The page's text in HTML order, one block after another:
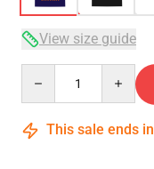
View size guide
This sale ends in